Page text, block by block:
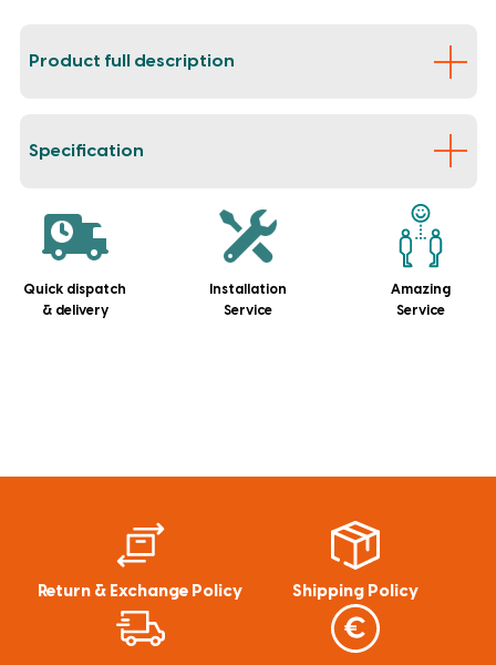
Product full description
Specification
Quick dispatch
& delivery
Installation
Service
Amazing
Service
Return & Exchange Policy Shipping Policy